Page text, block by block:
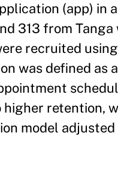
(app) in
313 from Tanga
recruited
was defined as
retention,
model adjusted